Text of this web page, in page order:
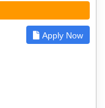
Apply Now